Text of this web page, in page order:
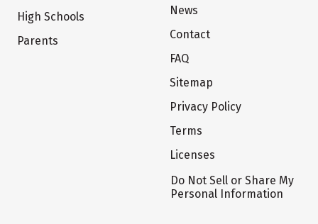
High Schools
Parents
News
Contact
FAQ
Sitemap
Privacy Policy
Terms
Licenses
Do Not Sell or Share My
Personal Information